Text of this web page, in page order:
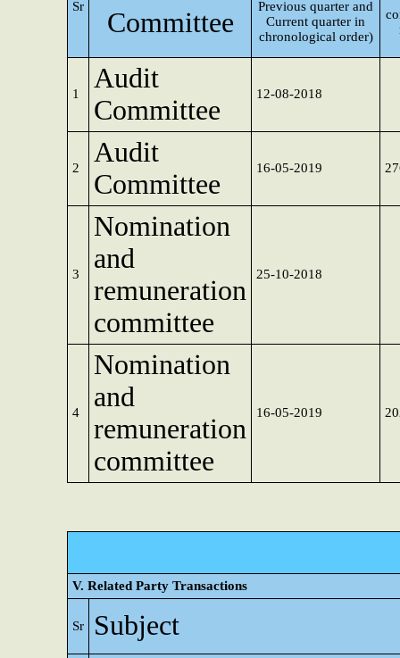
Sr
Committee
Previous quarter and
Current quarter in
chronological order)
1
Audit
Committee
12-08-2018
2
Audit
Committee
16-05-2019
3
Nomination
and
remuneration
committee
25-10-2018
4
Nomination
and
remuneration
committee
16-05-2019
V. Related Party Transactions
Sr Subject